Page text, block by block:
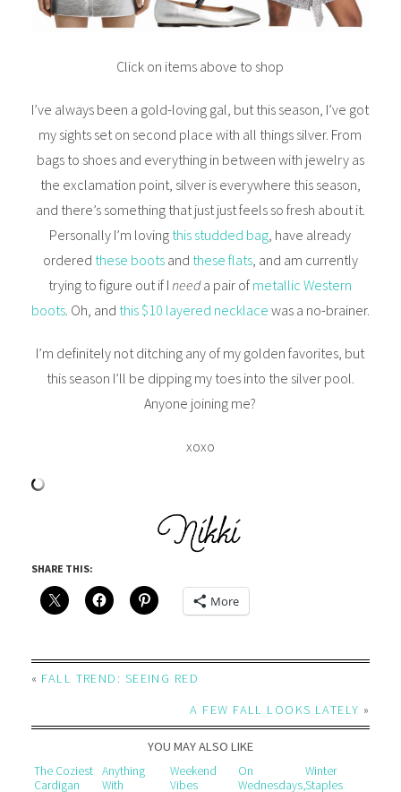
Click on items above to shop
I’ve always been a gold-loving gal, but this season, I’ve got
my sights set on second place with all things silver. From
bags to shoes and everything in between with jewelry as
the exclamation point, silver is everywhere this season,
and there’s something that just just feels so fresh about it.
Personally I’m loving this studded bag, have already
ordered these bootsand these flats, and am currently
trying to figure out if Ineeda pair of metallic Western
boots. Oh, and this $10 layered necklace was a no-brainer.
I’m definitely not ditching any of my golden favorites, but
this season I’ll be dipping my toes into the silver pool.
Anyone joining me?
xoxo
SHARE THIS:
More
« FALL TREND: SEEING RED
A FEW FALL LOOKS LATELY »
YOU MAY ALSO LIKE
The Coziest
Cardigan
Anything
With
Weekend
Vibes
On
Wednesdays,
Winter
Staples